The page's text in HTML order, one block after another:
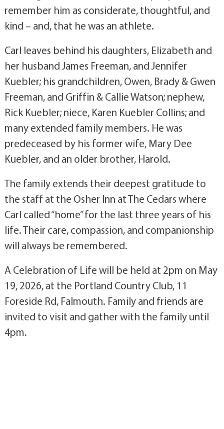
remember him as considerate, thoughtful, and
kind – and, that he was an athlete.
Carl leaves behind his daughters, Elizabeth and
her husband James Freeman, and Jennifer
Kuebler; his grandchildren, Owen, Brady & Gwen
Freeman, and Griffin & Callie Watson; nephew,
Rick Kuebler; niece, Karen Kuebler Collins; and
many extended family members. He was
predeceased by his former wife, Mary Dee
Kuebler, and an older brother, Harold.
The family extends their deepest gratitude to
the staff at the Osher Inn at The Cedars where
Carl called “home” for the last three years of his
life. Their care, compassion, and companionship
will always be remembered.
A Celebration of Life will be held at 2pm on May
19, 2026, at the Portland Country Club, 11
Foreside Rd, Falmouth. Family and friends are
invited to visit and gather with the family until
4pm.